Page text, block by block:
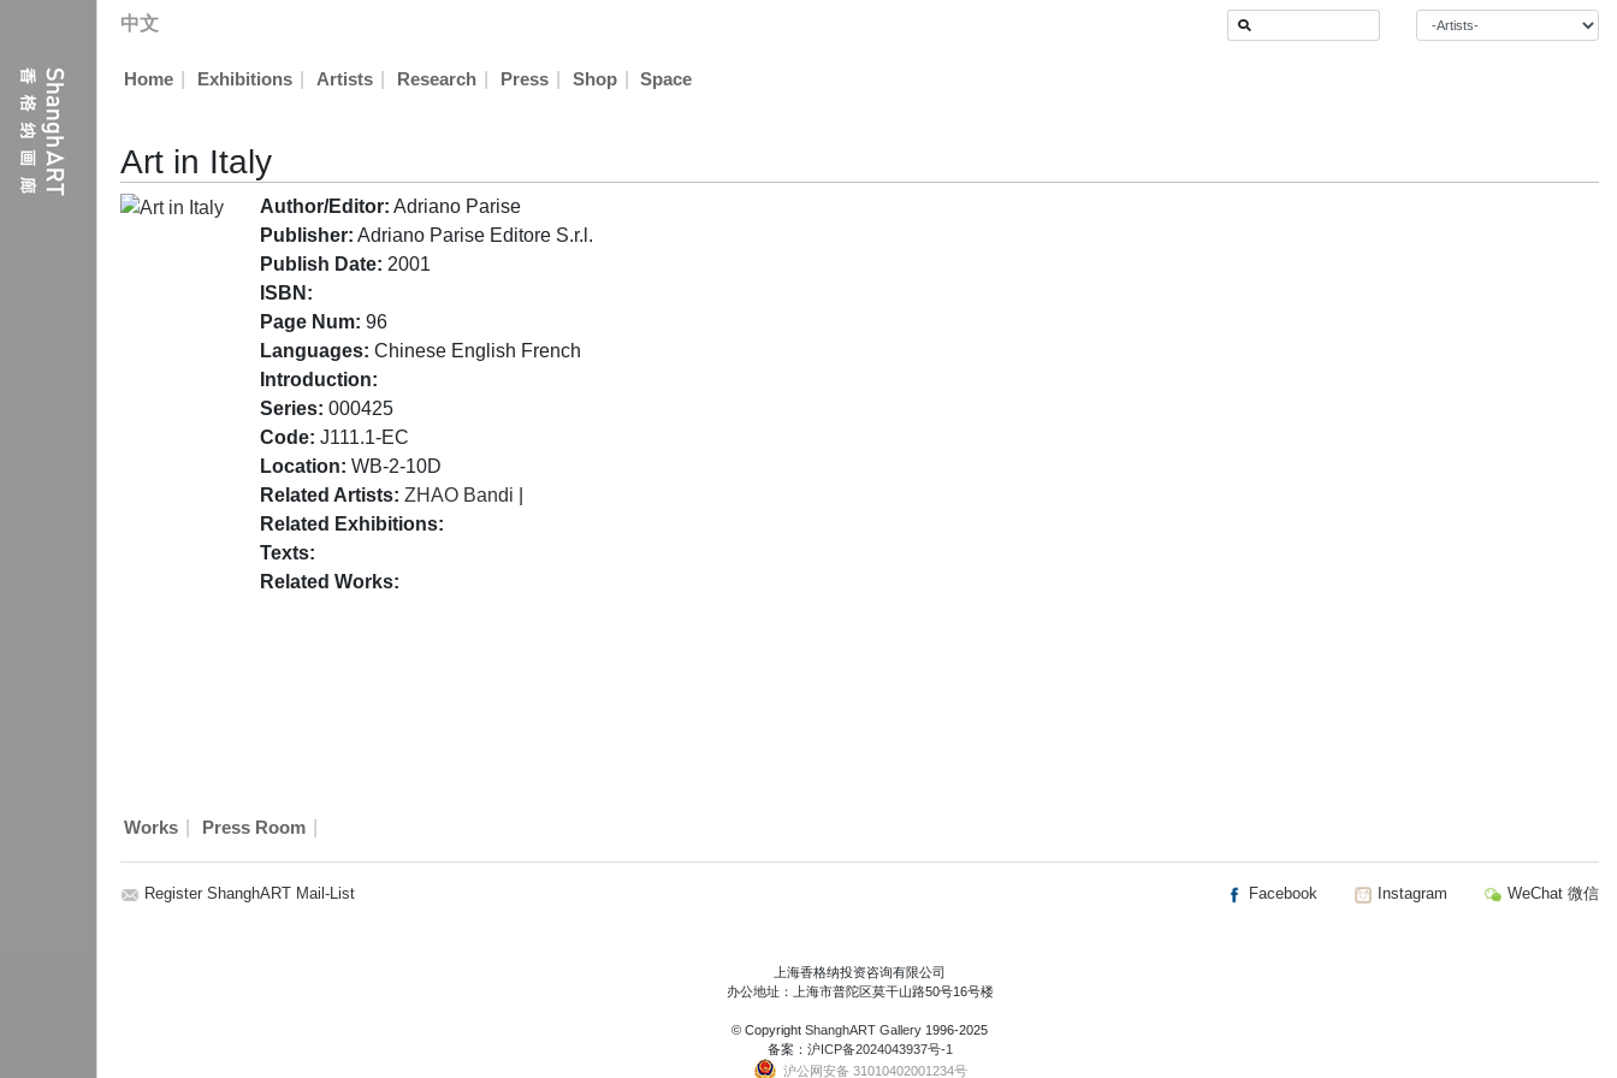
中文
Home Exhibitions Artists Research Press Shop Space
Art in Italy
Author/Editor: Adriano Parise
Publisher: Adriano Parise Editore S.r.l.
Publish Date: 2001
ISBN:
Page Num: 96
Languages: Chinese English French
Introduction:
Series: 000425
Code: J111.1-EC
Location: WB-2-10D
Related Artists: ZHAO Bandi
Related Exhibitions:
Texts:
Related Works:
Works Press Room
Register ShanghART Mail-List Facebook Instagram WeChat 微信
上海香格纳投资咨询有限公司
办公地址：上海市普陀区莫干山路50号16号楼
© Copyright ShanghART Gallery 1996-2025
备案： 沪ICP备2024043937号-1
沪公网安备 31010402001234号